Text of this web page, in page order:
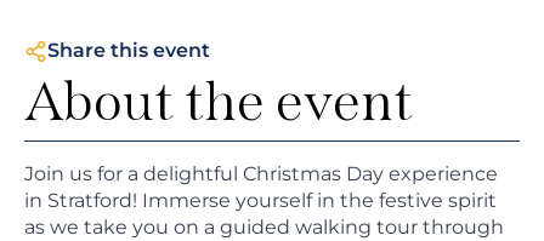
Share this event
About the event
Join us for a delightful Christmas Day experience
in Stratford! Immerse yourself in the festive spirit
as we take you on a guided walking tour through